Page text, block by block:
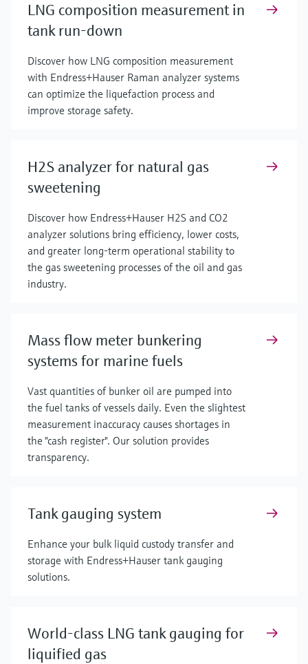
LNG composition measurement in
tank run-down
Discover how LNG composition measurement
with Endress+Hauser Raman analyzer systems
can optimize the liquefaction process and
improve storage safety.
H2S analyzer for natural gas
sweetening
Discover how Endress+Hauser H2S and CO2
analyzer solutions bring efficiency, lower costs,
and greater long-term operational stability to
the gas sweetening processes of the oil and gas
industry.
Mass flow meter bunkering
systems for marine fuels
Vast quantities of bunker oil are pumped into
the fuel tanks of vessels daily. Even the slightest
measurement inaccuracy causes shortages in
the "cash register". Our solution provides
transparency.
Tank gauging system
Enhance your bulk liquid custody transfer and
storage with Endress+Hauser tank gauging
solutions.
World-class LNG tank gauging for
liquified gas